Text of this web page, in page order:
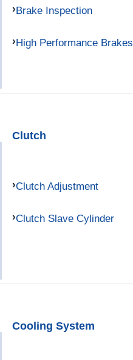
Brake Inspection
High Performance Brakes
Clutch
Clutch Adjustment
Clutch Slave Cylinder
Cooling System